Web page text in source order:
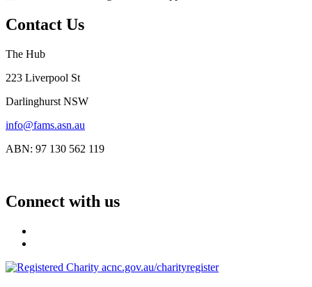
Contact Us
The Hub
223 Liverpool St
Darlinghurst NSW
info@fams.asn.au
ABN: 97 130 562 119
Connect with us